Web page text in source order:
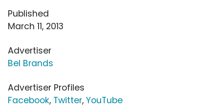
Published
March 11, 2013
Advertiser
Bel Brands
Advertiser Profiles
Facebook, Twitter, YouTube